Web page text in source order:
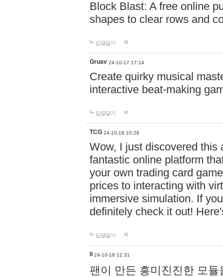
Block Blast: A free online
shapes to clear rows and
답글달기
Gruav 24-10-17 17:14
Create quirky musical
interactive beat-making
답글달기
TCG 24-10-18 10:28
Wow, I just discovered this
fantastic online platform
your own trading card
prices to interacting with
immersive simulation. If
definitely check it out!
답글달기
li 24-10-18 12:31
팬이 만든 흥미진진한 모